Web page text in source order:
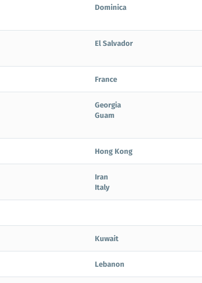
Dominica
El Salvador
France
Georgia
Guam
Hong Kong
Iran
Italy
Kuwait
Lebanon